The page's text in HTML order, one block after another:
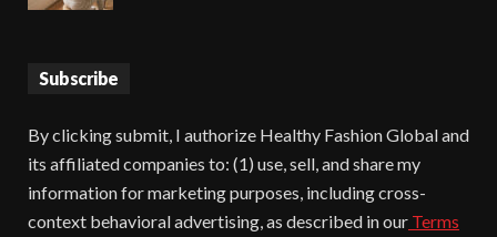
Subscribe
By clicking submit, I authorize Healthy Fashion Global and
its affiliated companies to: (1) use, sell, and share my
information for marketing purposes, including cross-
context behavioral advertising, as described in our Terms